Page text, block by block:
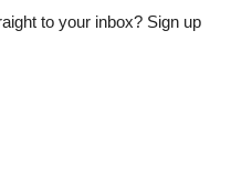
to your inbox? Sign up